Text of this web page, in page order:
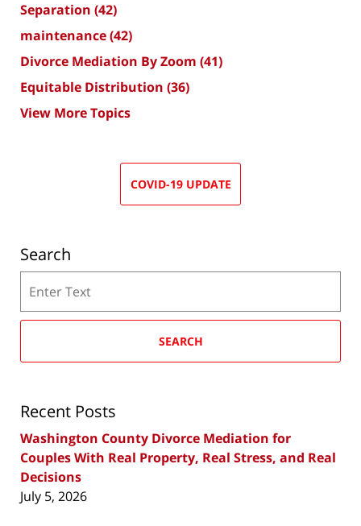
Separation (42)
maintenance(42)
Divorce Mediation By Zoom (41)
Equitable Distribution (36)
View More Topics
COVID-19 UPDATE
Search
SEARCH
Recent Posts
Washington County Divorce Mediation for
Couples With Real Property, Real Stress, and Real
Decisions
July 5, 2026